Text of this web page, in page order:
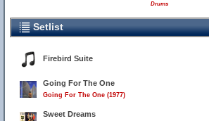
Drums
Setlist
Firebird Suite
Going For The One
Going For The One (1977)
Sweet Dreams